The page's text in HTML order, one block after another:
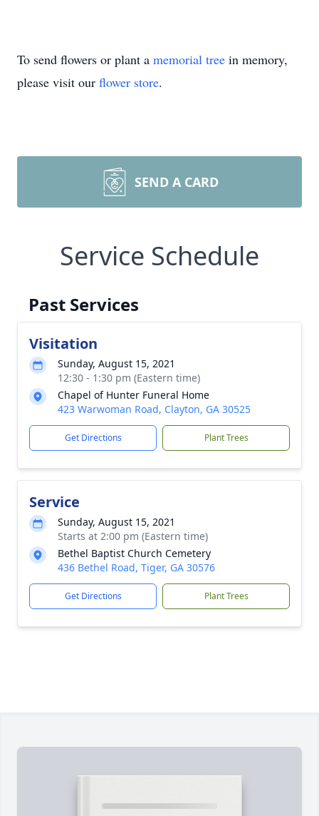
To send flowers or plant a memorial tree in memory,
please visit our flower store.
SEND A CARD
Service Schedule
Past Services
Visitation
Sunday, August 15, 2021
12:30 - 1:30 pm (Eastern time)
Chapel of Hunter Funeral Home
423 Warwoman Road, Clayton, GA 30525
Get Directions Plant Trees
Service
Sunday, August 15, 2021
Starts at 2:00 pm (Eastern time)
Bethel Baptist Church Cemetery
436 Bethel Road, Tiger, GA 30576
Get Directions Plant Trees